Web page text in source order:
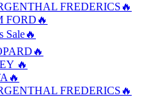
FREDERICS🔥
FORD🔥
Sale🔥
🔥
FREDERICS🔥